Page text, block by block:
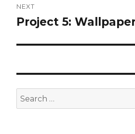
NEXT
Next
Project 5:
Search
for: